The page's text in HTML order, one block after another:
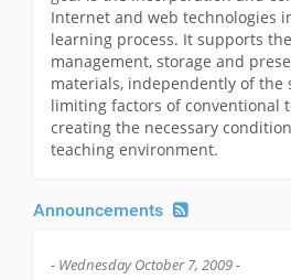
Internet and web technologies
learning process. It supports
management, storage and
materials, independently of the
limiting factors of conventional
creating the necessary
teaching environment.
Announcements
- Wednesday October 7, 2009 -